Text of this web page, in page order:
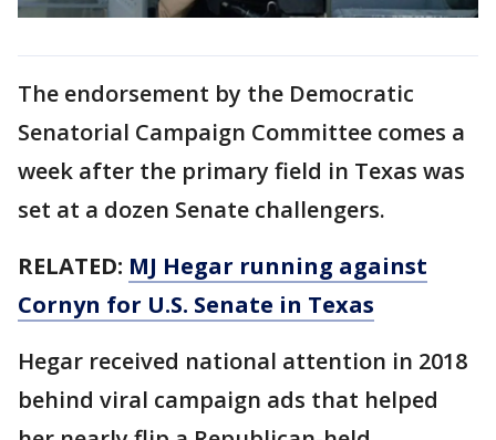
The endorsement by the Democratic
Senatorial Campaign Committee comes a
week after the primary field in Texas was
set at a dozen Senate challengers.
RELATED: MJ Hegar running against
Cornyn for U.S. Senate in Texas
Hegar received national attention in 2018
behind viral campaign ads that helped